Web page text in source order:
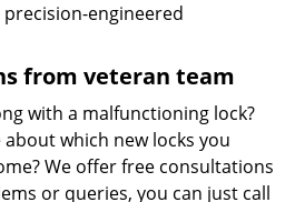
engineered
from veteran team
with a malfunctioning lock?
which new locks you
We offer free consultations
or queries, you can just call